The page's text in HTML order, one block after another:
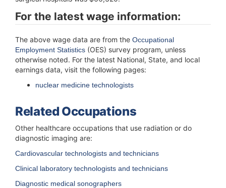
For the latest wage information:
The above wage data are from the Occupational
Employment Statistics (OES) survey program, unless
otherwise noted. For the latest National, State, and local
earnings data, visit the following pages:
nuclear medicine technologists
Related Occupations
Other healthcare occupations that use radiation or do
diagnostic imaging are:
Cardiovascular technologists and technicians
Clinical laboratory technologists and technicians
Diagnostic medical sonographers